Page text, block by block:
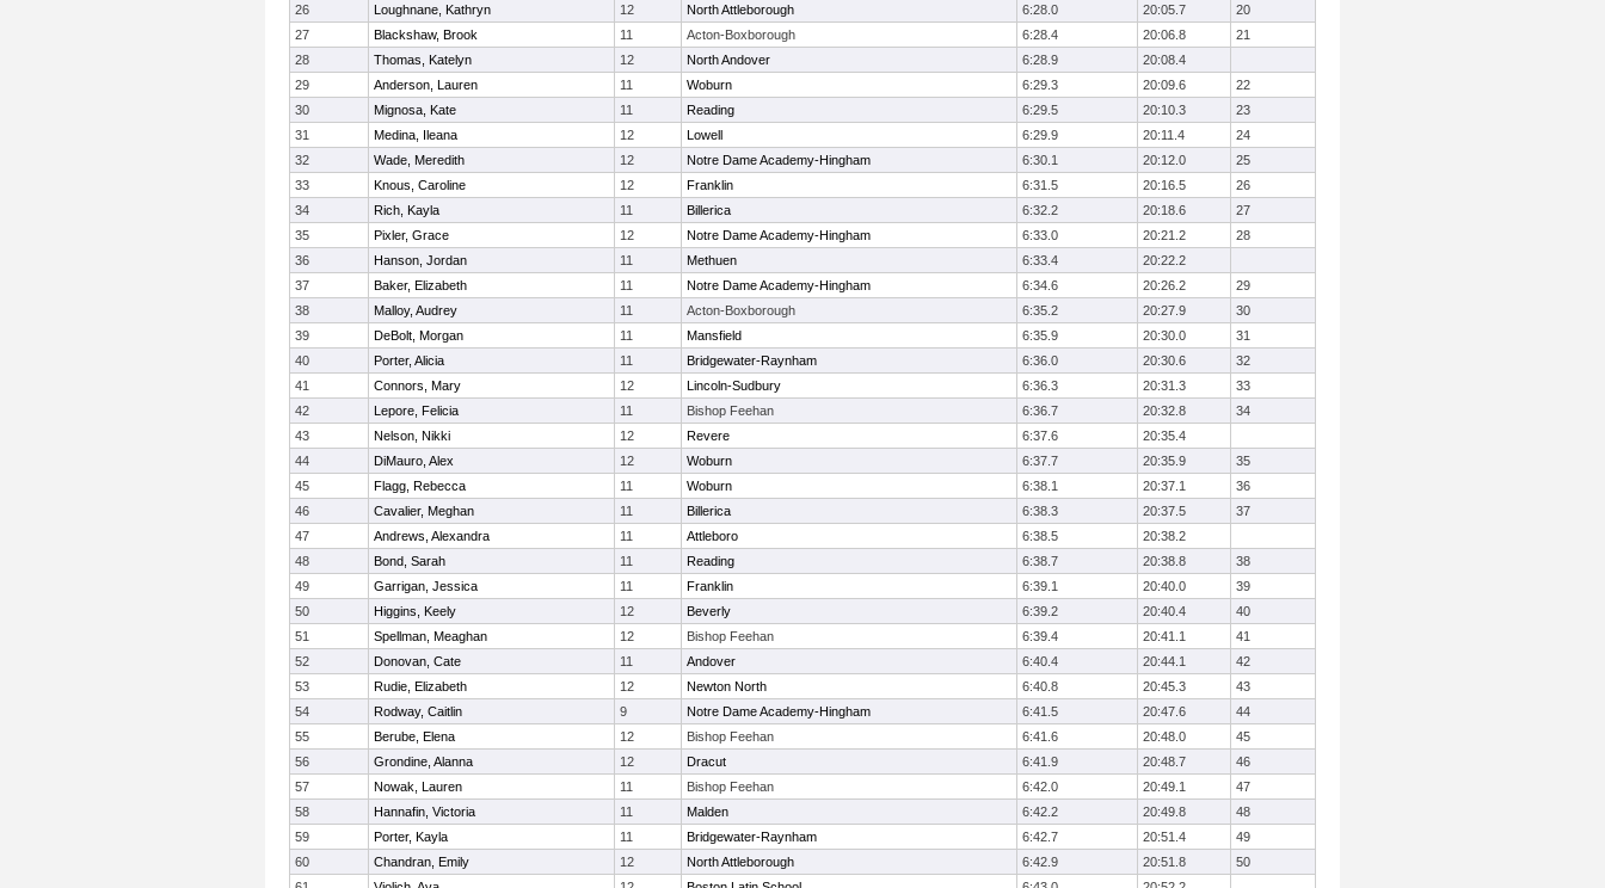
26
Loughnane, Kathryn 12 North Attleborough 6:28.0 20:05.7
20
27
Blackshaw, Brook 11 Acton-Boxborough 6:28.4 20:06.8
21
28
Thomas, Katelyn 12 North Andover 6:28.9
20:08.4
29
Anderson, Lauren 11 Woburn 6:29.3 20:09.6
22
30
Mignosa, Kate 11 Reading 6:29.5 20:10.3
23
31
Medina, Ileana 12 Lowell 6:29.9 20:11.4
24
32
Wade, Meredith 12 Notre Dame Academy-Hingham 6:30.1 20:12.0
25
33
Knous, Caroline 12 Franklin 6:31.5 20:16.5
26
34
Rich, Kayla 11 Billerica 6:32.2 20:18.6
27
35
Pixler, Grace 12 Notre Dame Academy-Hingham 6:33.0 20:21.2
28
36
Hanson, Jordan 11 Methuen 6:33.4
20:22.2
37
Baker, Elizabeth 11 Notre Dame Academy-Hingham 6:34.6 20:26.2
29
38
Malloy, Audrey 11 Acton-Boxborough 6:35.2 20:27.9
30
39
DeBolt, Morgan 11 Mansfield 6:35.9 20:30.0
31
40
Porter, Alicia 11 Bridgewater-Raynham 6:36.0 20:30.6
32
41
Connors, Mary 12 Lincoln-Sudbury 6:36.3 20:31.3
33
42
Lepore, Felicia 11 Bishop Feehan 6:36.7 20:32.8
34
43
Nelson, Nikki 12 Revere 6:37.6
20:35.4
44
DiMauro, Alex 12 Woburn 6:37.7 20:35.9
35
45
Flagg, Rebecca 11 Woburn 6:38.1 20:37.1
36
46
Cavalier, Meghan 11 Billerica 6:38.3 20:37.5
37
47
Andrews, Alexandra 11 Attleboro 6:38.5
20:38.2
48
Bond, Sarah 11 Reading 6:38.7 20:38.8
38
49
Garrigan, Jessica 11 Franklin 6:39.1 20:40.0
39
50
Higgins, Keely 12 Beverly 6:39.2 20:40.4
40
51
Spellman, Meaghan 12 Bishop Feehan 6:39.4 20:41.1
41
52
Donovan, Cate 11 Andover 6:40.4 20:44.1
42
53
Rudie, Elizabeth 12 Newton North 6:40.8 20:45.3
43
54
Rodway, Caitlin 9 Notre Dame Academy-Hingham 6:41.5 20:47.6
44
55
Berube, Elena 12 Bishop Feehan 6:41.6 20:48.0
45
56
Grondine, Alanna 12 Dracut 6:41.9 20:48.7
46
57
Nowak, Lauren 11 Bishop Feehan 6:42.0 20:49.1
47
58
Hannafin, Victoria 11 Malden 6:42.2 20:49.8
48
59
Porter, Kayla 11 Bridgewater-Raynham 6:42.7 20:51.4
49
60
Chandran, Emily 12 North Attleborough 6:42.9 20:51.8
50